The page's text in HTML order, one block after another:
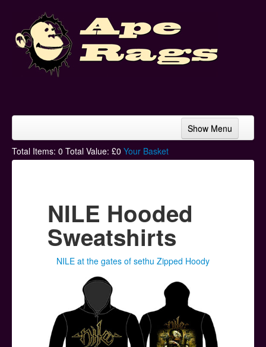
Show Menu
Home
Hoodies
Ski Hats
Help & Support
Contact
Total Items: 0 Total Value: £0 Your Basket
NILE Hooded
Sweatshirts
NILE at the gates of sethu Zipped Hoody